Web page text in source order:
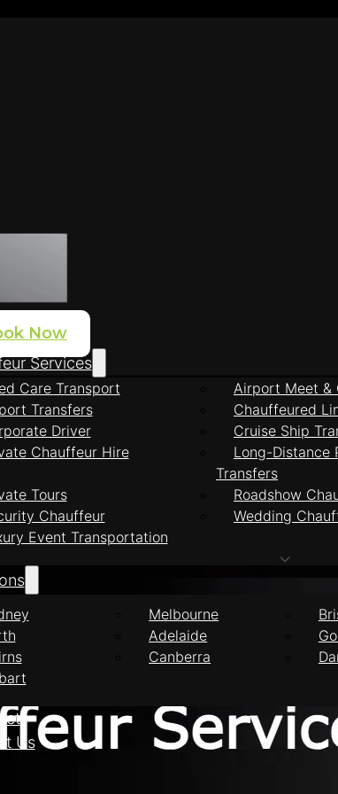
Services
Care Transport
Airport Meet &
Transfers
Chauffeured
Driver
Cruise Ship
Chauffeur Hire
Long-Distance
Transfers
Tours
Roadshow
Chauffeur
Wedding
Event Transportation
Melbourne
Adelaide
Canberra
Us
Now
Services